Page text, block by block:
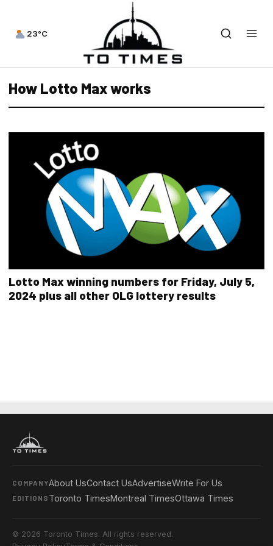
23°C
How Lotto Max works
Lotto Max winning numbers for Friday, July 5,
2024 plus all other OLG lottery results
COMPANYAbout UsContact UsAdvertiseWrite For Us
EDITIONS Toronto TimesMontreal TimesOttawa Times
© 2026 Toronto Times. All rights reserved.